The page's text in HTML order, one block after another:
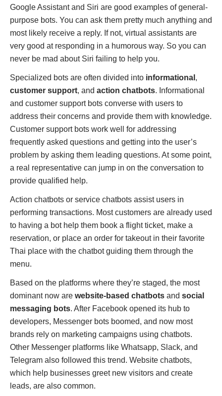
Google Assistant and Siri are good examples of general-
purpose bots. You can ask them pretty much anything and
most likely receive a reply. If not, virtual assistants are
very good at responding in a humorous way. So you can
never be mad about Siri failing to help you.
Specialized bots are often divided into informational ,
customer support, and action chatbots. Informational
and customer support bots converse with users to
address their concerns and provide them with knowledge.
Customer support bots work well for addressing
frequently asked questions and getting into the user’s
problem by asking them leading questions. At some point,
a real representative can jump in on the conversation to
provide qualified help.
Action chatbots or service chatbots assist users in
performing transactions. Most customers are already used
to having a bot help them book a flight ticket, make a
reservation, or place an order for takeout in their favorite
Thai place with the chatbot guiding them through the
menu.
Based on the platforms where they’re staged, the most
dominant now are website-based chatbots and social
messaging bots. After Facebook opened its hub to
developers, Messenger bots boomed, and now most
brands rely on marketing campaigns using chatbots.
Other Messenger platforms like Whatsapp, Slack, and
Telegram also followed this trend. Website chatbots,
which help businesses greet new visitors and create
leads, are also common.